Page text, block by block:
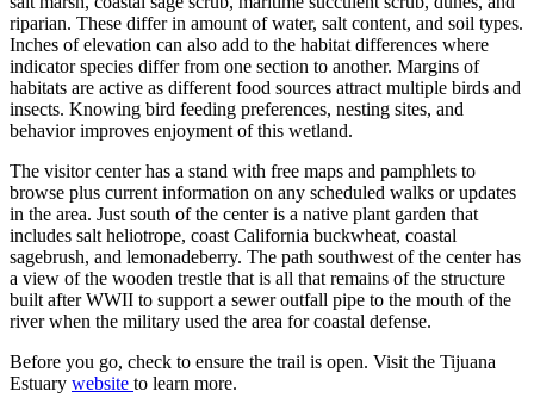
riparian. These differ in amount of water, salt content, and soil types.
Inches of elevation can also add to the habitat differences where
indicator species differ from one section to another. Margins of
habitats are active as different food sources attract multiple birds and
insects. Knowing bird feeding preferences, nesting sites, and
behavior improves enjoyment of this wetland.
The visitor center has a stand with free maps and pamphlets to
browse plus current information on any scheduled walks or updates
in the area. Just south of the center is a native plant garden that
includes salt heliotrope, coast California buckwheat, coastal
sagebrush, and lemonadeberry. The path southwest of the center has
a view of the wooden trestle that is all that remains of the structure
built after WWII to support a sewer outfall pipe to the mouth of the
river when the military used the area for coastal defense.
Before you go, check to ensure the trail is open. Visit the Tijuana
Estuary website to learn more.